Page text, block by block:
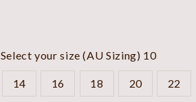
Select your size (AU Sizing) 10
14 16 18 20 22